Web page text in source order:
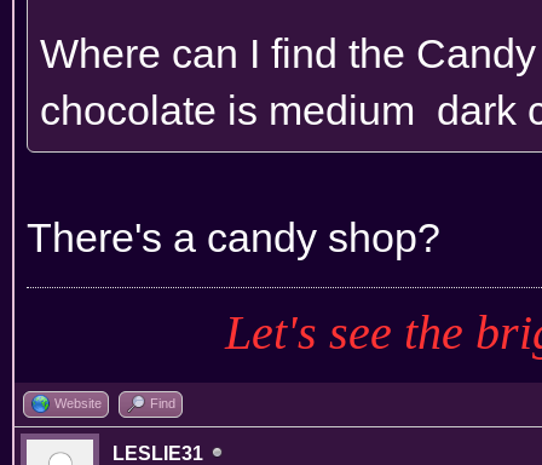
Where can I find the
chocolate is medium dark
There's a candy shop?
Let's see the
Website Find
LESLIE31